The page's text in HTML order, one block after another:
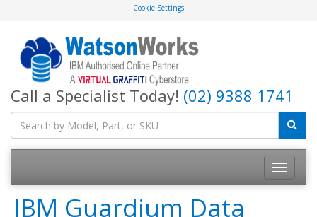
Cookie Settings
Call a Specialist Today! (02) 9388 1741
IBM Guardium Data